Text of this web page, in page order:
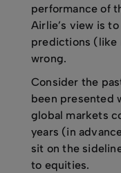
performance of
Airlie’s view is
predictions (like
wrong.
Consider the
been presented
global markets
years (in
sit on the
to equities.